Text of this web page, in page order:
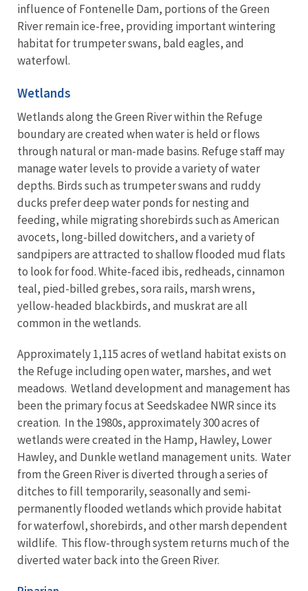
influence of Fontenelle Dam, portions of the Green
River remain ice-free, providing important wintering
habitat for trumpeter swans, bald eagles, and
waterfowl.
Wetlands
Wetlands along the Green River within the Refuge
boundary are created when water is held or flows
through natural or man-made basins. Refuge staff may
manage water levels to provide a variety of water
depths. Birds such as trumpeter swans and ruddy
ducks prefer deep water ponds for nesting and
feeding, while migrating shorebirds such as American
avocets, long-billed dowitchers, and a variety of
sandpipers are attracted to shallow flooded mud flats
to look for food. White-faced ibis, redheads, cinnamon
teal, pied-billed grebes, sora rails, marsh wrens,
yellow-headed blackbirds, and muskrat are all
common in the wetlands.
Approximately 1,115 acres of wetland habitat exists on
the Refuge including open water, marshes, and wet
meadows. Wetland development and management has
been the primary focus at Seedskadee NWR since its
creation. In the 1980s, approximately 300 acres of
wetlands were created in the Hamp, Hawley, Lower
Hawley, and Dunkle wetland management units. Water
from the Green River is diverted through a series of
ditches to fill temporarily, seasonally and semi-
permanently flooded wetlands which provide habitat
for waterfowl, shorebirds, and other marsh dependent
wildlife. This flow-through system returns much of the
diverted water back into the Green River.